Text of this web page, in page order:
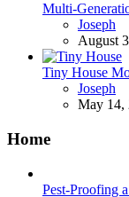
Multi-
Posted
Joseph
August
Tiny House
Posted
Joseph
May 14,
Home
Pest-Proofing